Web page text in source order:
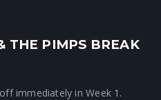
THE PIMPS BREAK
immediately in Week 1.